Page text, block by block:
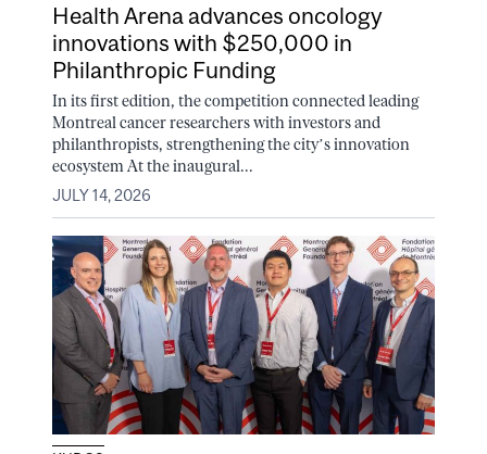
Health Arena advances oncology
innovations with $250,000 in
Philanthropic Funding
In its first edition, the competition connected leading
Montreal cancer researchers with investors and
philanthropists, strengthening the city’s innovation
ecosystem At the inaugural...
JULY 14, 2026